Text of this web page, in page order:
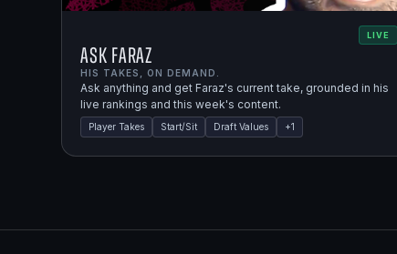
LIVE
Ask Faraz
HIS TAKES, ON DEMAND.
Ask anything and get Faraz's current take, grounded in his
live rankings and this week's content.
Player Takes Start/Sit Draft Values +1